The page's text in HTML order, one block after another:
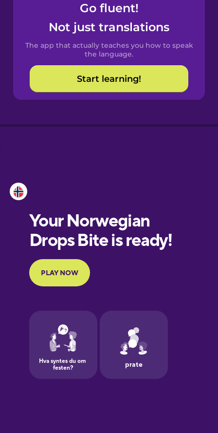
Spanish
Catalan
Croatian
European
Portuguese
Finnish
Galician
German
Go fluent!
Not just translations
The app that actually teaches you how to speak
the language.
Start learning!